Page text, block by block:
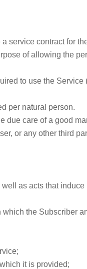
service contract for
of allowing the
to use the Service
per natural person.
due care of a good
or any other third
as acts that
the Subscriber
it is provided;